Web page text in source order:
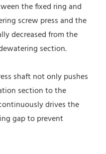
the fixed ring and
screw press and the
decreased from the
section.
shaft not only pushes
section to the
drives the
gap to prevent